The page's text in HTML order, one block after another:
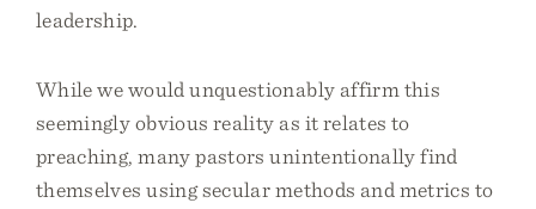
leadership.
While we would unquestionably affirm this
seemingly obvious reality as it relates to
preaching, many pastors unintentionally find
themselves using secular methods and metrics to